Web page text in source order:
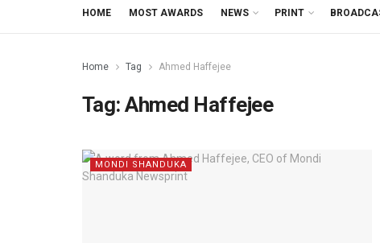
HOME MOST AWARDS NEWS PRINT
Home Tag Ahmed Haffejee
Tag:Ahmed Haffejee
MONDI SHANDUKA